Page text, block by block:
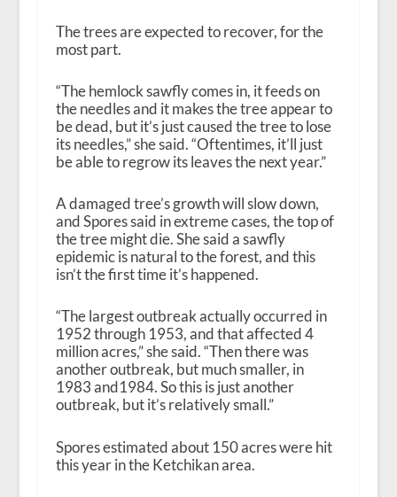
The trees are expected to recover, for the
most part.
“The hemlock sawfly comes in, it feeds on
the needles and it makes the tree appear to
be dead, but it’s just caused the tree to lose
its needles,” she said. “Oftentimes, it’ll just
be able to regrow its leaves the next year.”
A damaged tree’s growth will slow down,
and Spores said in extreme cases, the top of
the tree might die. She said a sawfly
epidemic is natural to the forest, and this
isn’t the first time it’s happened.
“The largest outbreak actually occurred in
1952 through 1953, and that affected 4
million acres,” she said. “Then there was
another outbreak, but much smaller, in
1983 and1984. So this is just another
outbreak, but it’s relatively small.”
Spores estimated about 150 acres were hit
this year in the Ketchikan area.